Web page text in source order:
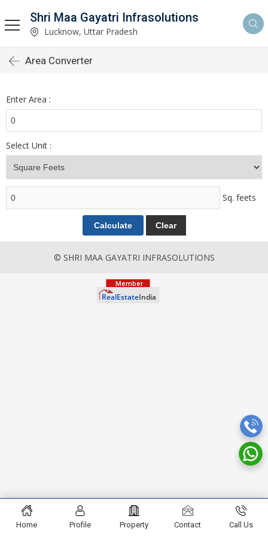
Shri Maa Gayatri Infrasolutions
Lucknow, Uttar Pradesh
Area Converter
Enter Area :
Select Unit :
Sq. feets
© SHRI MAA GAYATRI INFRASOLUTIONS
Home Profile Property Contact Call Us